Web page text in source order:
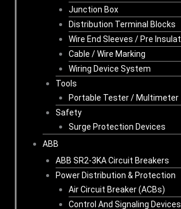
Junction Box
Distribution Terminal Blocks
Wire End Sleeves / Pre
Cable / Wire Marking
Wiring Device System
Tools
Portable Tester / Multimeter
Safety
Surge Protection Devices
ABB
ABB SR2-3KA Circuit Breakers
Power Distribution & Protection
Air Circuit Breaker (ACBs)
Control And Signaling Devices